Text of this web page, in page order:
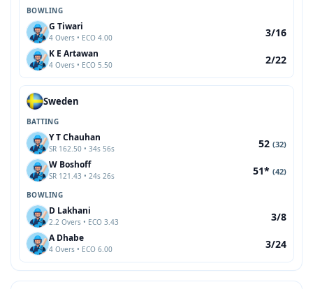
BOWLING
G Tiwari
4 Overs • ECO 4.00 3/16
K E Artawan
4 Overs • ECO 5.50 2/22
Sweden
BATTING
Y T Chauhan
SR 162.50 • 34s 56s 52 (32)
W Boshoff
SR 121.43 • 24s 26s 51* (42)
BOWLING
D Lakhani
2.2 Overs • ECO 3.43 3/8
A Dhabe
4 Overs • ECO 6.00 3/24